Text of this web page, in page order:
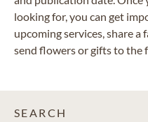
looking for, you can get
upcoming services, share
send flowers or gifts to the
SEARCH